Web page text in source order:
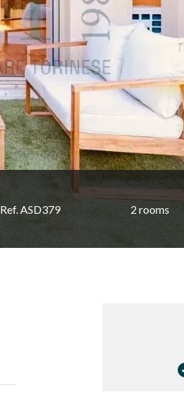
Ref. ASD379 2 rooms